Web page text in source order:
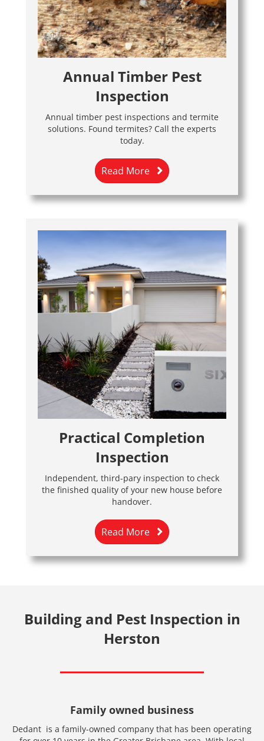
Annual Timber Pest
Inspection
Annual timber pest inspections and termite
solutions. Found termites? Call the experts
today.
Read More
Practical Completion
Inspection
Independent, third-pary inspection to check
the finished quality of your new house before
handover.
Read More
Building and Pest Inspection in
Herston
Family owned business
Dedant is a family-owned company that has been operating